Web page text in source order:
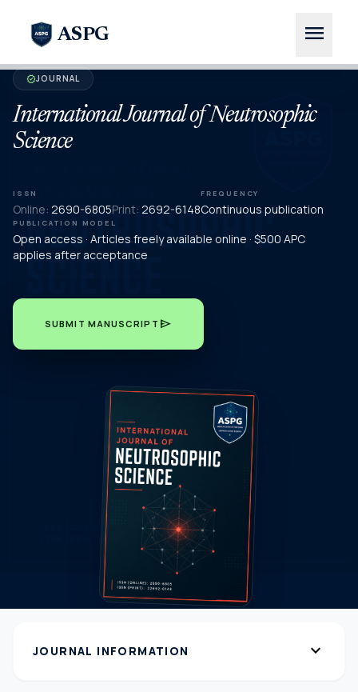
ASPG menu
verifiedJOURNAL
International Journal of Neutrosophic
Science
ISSN
Online: 2690-6805Print: 2692-6148
FREQUENCY
Continuous publication
PUBLICATION MODEL
Open access · Articles freely available online · $500 APC
applies after acceptance
SUBMIT MANUSCRIPT send
JOURNAL INFORMATION expand_more